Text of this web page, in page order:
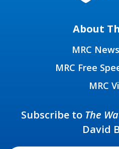
About
MRC
MRC Free
MRC
Subscribe to The
David